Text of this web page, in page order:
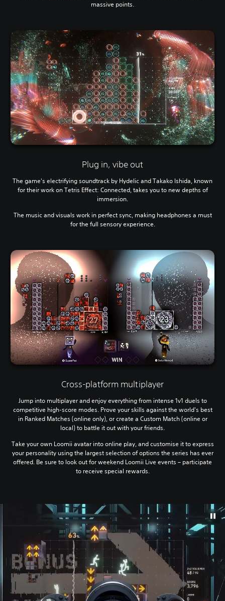
massive points.
Plug in, vibe out
The game's electrifying soundtrack by Hydelic and Takako Ishida, known
for their work on Tetris Effect: Connected, takes you to new depths of
immersion.
The music and visuals work in perfect sync, making headphones a must
for the full sensory experience.
Cross-platform multiplayer
Jump into multiplayer and enjoy everything from intense 1v1 duels to
competitive high-score modes. Prove your skills against the world's best
in Ranked Matches (online only), or create a Custom Match (online or
local) to battle it out with your friends.
Take your own Loomii avatar into online play, and customise it to express
your personality using the largest selection of options the series has ever
offered. Be sure to look out for weekend Loomii Live events – participate
to receive special rewards.